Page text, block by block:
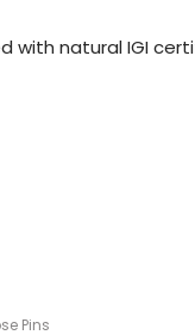
with natural IGI
Pins